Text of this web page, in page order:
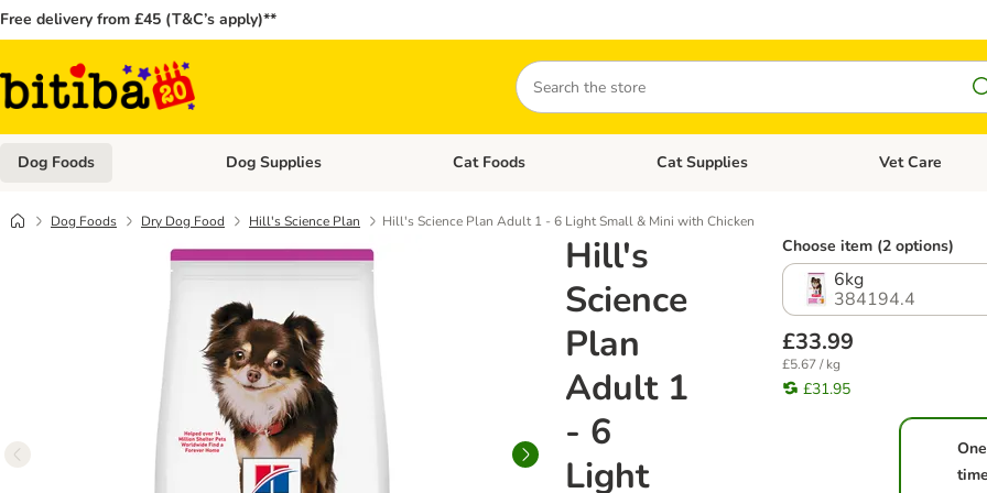
Free delivery from £45 (T&C’s apply)**
Search
Dog Foods Open category menu: Dog Foods
Dog Supplies Open category menu: Dog Supplies
Cat Foods Open category menu: Cat Foods
Cat Supplies Open category
Vet Care
Dog Foods Dry Dog Food Hill's Science Plan Hill's Science Plan Adult 1 - 6 Light Small & Mini with Chicken
Hill's
Science
Plan
Adult 1
- 6
Light
Choose item (2 options)
6kg
384194.4
£33.99
£5.67 / kg
£31.95
time